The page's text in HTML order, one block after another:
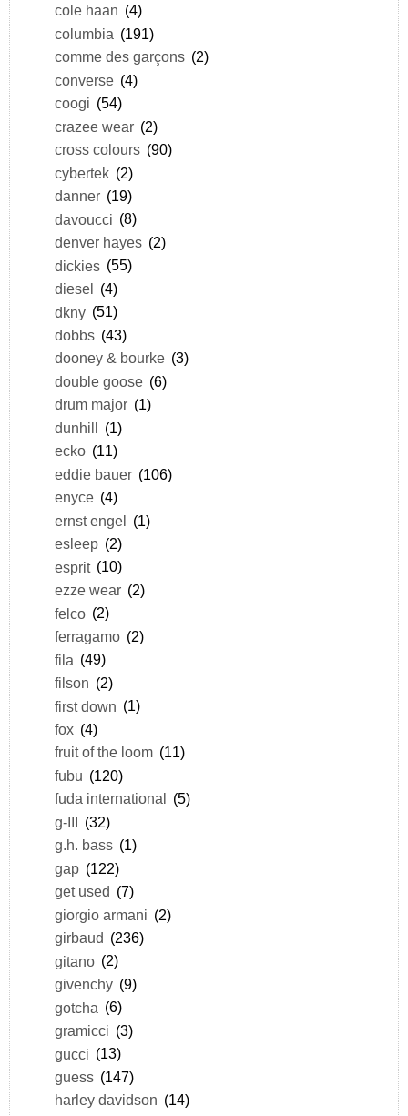
cole haan (4)
columbia (191)
comme des garçons (2)
converse (4)
coogi (54)
crazee wear (2)
cross colours (90)
cybertek (2)
danner (19)
davoucci (8)
denver hayes (2)
dickies (55)
diesel (4)
dkny (51)
dobbs (43)
dooney & bourke (3)
double goose (6)
drum major (1)
dunhill (1)
ecko (11)
eddie bauer (106)
enyce (4)
ernst engel (1)
esleep (2)
esprit (10)
ezze wear (2)
felco (2)
ferragamo (2)
fila (49)
filson (2)
first down (1)
fox (4)
fruit of the loom (11)
fubu (120)
fuda international
(5)
g-III (32)
g.h. bass (1)
gap (122)
get used (7)
giorgio armani (2)
girbaud (236)
gitano (2)
givenchy (9)
gotcha (6)
gramicci (3)
gucci (13)
guess (147)
harley davidson (14)